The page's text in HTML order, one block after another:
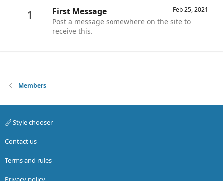
1 Feb 25, 2021
First Message
Post a message somewhere on the site to
receive this.
Members
Style chooser
Contact us
Terms and rules
Privacy policy